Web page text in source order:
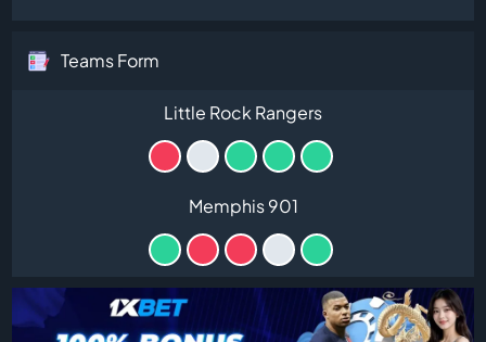
Teams Form
Little Rock Rangers
Memphis 901